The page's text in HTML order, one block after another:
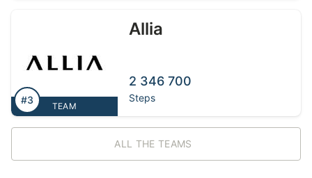
TEAM
Allia
2 346 700
Steps
#3
ALL THE TEAMS